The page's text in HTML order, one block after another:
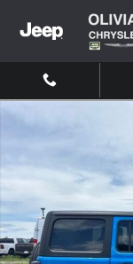
New 2026 Jeep